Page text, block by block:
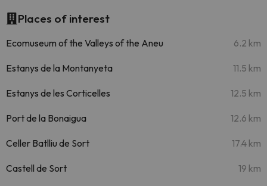
Places of interest
Ecomuseum of the Valleys of the Aneu 6.2 km
Estanys de la Montanyeta 11.5 km
Estanys de les Corticelles 12.5 km
Port de la Bonaigua 12.6 km
Celler Batlliu de Sort 17.4 km
Castell de Sort 19 km